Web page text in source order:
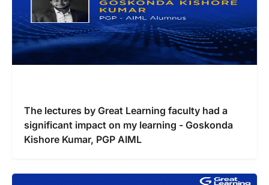
The lectures by Great Learning faculty had a
significant impact on my learning - Goskonda
Kishore Kumar, PGP AIML